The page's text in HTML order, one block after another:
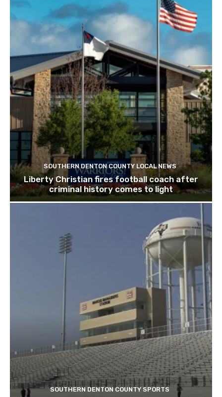
SOUTHERN DENTON COUNTY LOCAL NEWS
Liberty Christian fires football coach after
criminal history comes to light
SOUTHERN DENTON COUNTY SPORTS